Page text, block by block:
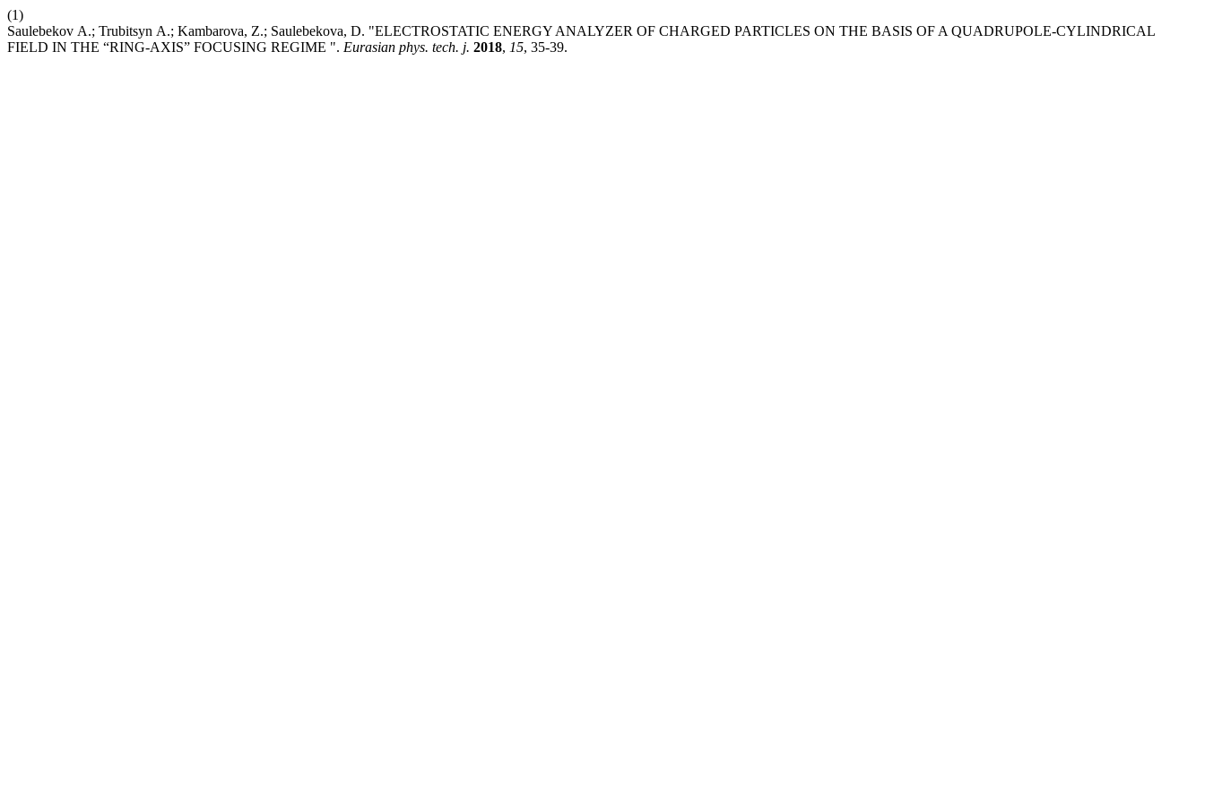
(1)
Saulebekov А.; Trubitsyn А.; Kambarova, Z.; Saulebekova, D. "ELECTROSTATIC ENERGY ANALYZER OF CHARGED PARTICLES ON THE BASIS OF A QUADRUPOLE-CYLINDRICAL
FIELD IN THE “RING-AXIS” FOCUSING REGIME ". Eurasian phys. tech. j. 2018, 15, 35-39.